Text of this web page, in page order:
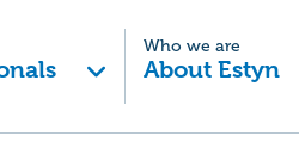
Who we are
About Estyn